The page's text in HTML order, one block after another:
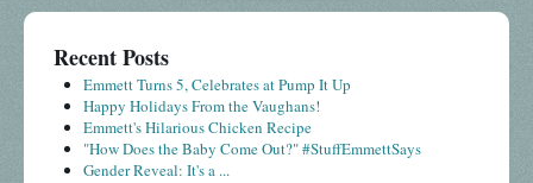
Recent Posts
Emmett Turns 5, Celebrates at Pump It Up
Happy Holidays From the Vaughans!
Emmett's Hilarious Chicken Recipe
"How Does the Baby Come Out?" #StuffEmmettSays
Gender Reveal: It's a ...